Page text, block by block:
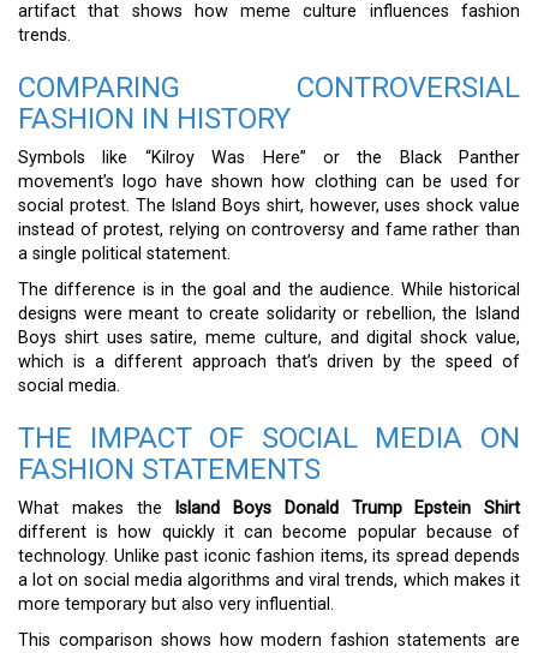
artifact that shows how meme culture influences fashion
trends.
COMPARING CONTROVERSIAL
FASHION IN HISTORY
Symbols like “Kilroy Was Here” or the Black Panther
movement’s logo have shown how clothing can be used for
social protest. The Island Boys shirt, however, uses shock value
instead of protest, relying on controversy and fame rather than
a single political statement.
The difference is in the goal and the audience. While historical
designs were meant to create solidarity or rebellion, the Island
Boys shirt uses satire, meme culture, and digital shock value,
which is a different approach that’s driven by the speed of
social media.
THE IMPACT OF SOCIAL MEDIA ON
FASHION STATEMENTS
What makes the
Island Boys Donald Trump Epstein Shirt
different is how quickly it can become popular because of
technology. Unlike past iconic fashion items, its spread depends
a lot on social media algorithms and viral trends, which makes it
more temporary but also very influential.
This comparison shows how modern fashion statements are